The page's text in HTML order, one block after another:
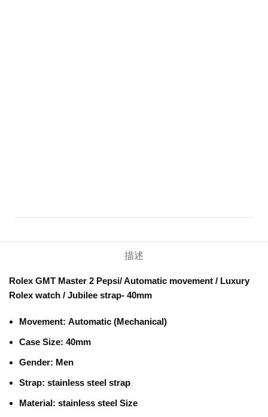
描述
Rolex GMT Master 2 Pepsi/ Automatic movement / Luxury
Rolex watch / Jubilee strap- 40mm
Movement: Automatic (Mechanical)
Case Size: 40mm
Gender: Men
Strap: stainless steel strap
Material: stainless steel Size